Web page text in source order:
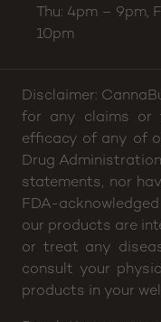
Email:
Hours:
Disclaimer:
for any claims or
efficacy of any of
Drug
statements, nor
FDA-
our products are
or treat any